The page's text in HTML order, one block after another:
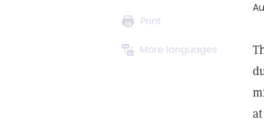
Print
More languages